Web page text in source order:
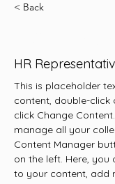
< Back
HR
This is placeholder
content, double-click
click Change
manage all your
Content Manager
on the left. Here, you
to your content, add